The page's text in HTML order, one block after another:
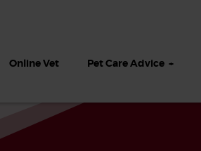
Online Vet Pet Care Advice